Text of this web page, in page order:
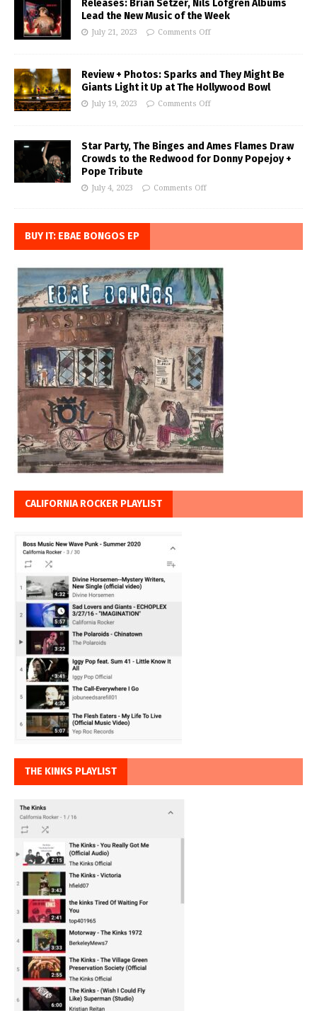
Releases: Brian Setzer, Nils Lofgren Albums
Lead the New Music of the Week
July 21, 2023 Comments Off
Review + Photos: Sparks and They Might Be
Giants Light it Up at The Hollywood Bowl
July 19, 2023 Comments Off
Star Party, The Binges and Ames Flames Draw
Crowds to the Redwood for Donny Popejoy +
Pope Tribute
July 4, 2023 Comments Off
BUY IT: EBAE BONGOS EP
CALIFORNIA ROCKER PLAYLIST
THE KINKS PLAYLIST